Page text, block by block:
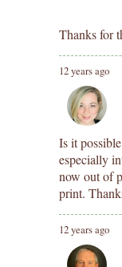
Thanks for
12 years ago
Is it
especially
now out of
print.
12 years ago